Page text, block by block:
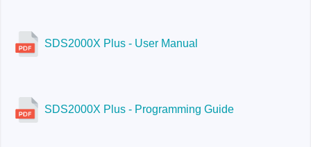
SDS2000X Plus - User Manual
SDS2000X Plus - Programming Guide